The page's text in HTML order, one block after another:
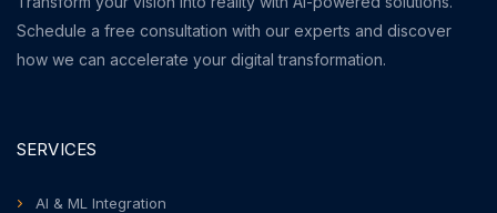
Schedule a free consultation with our experts and discover
how we can accelerate your digital transformation.
SERVICES
AI & ML Integration